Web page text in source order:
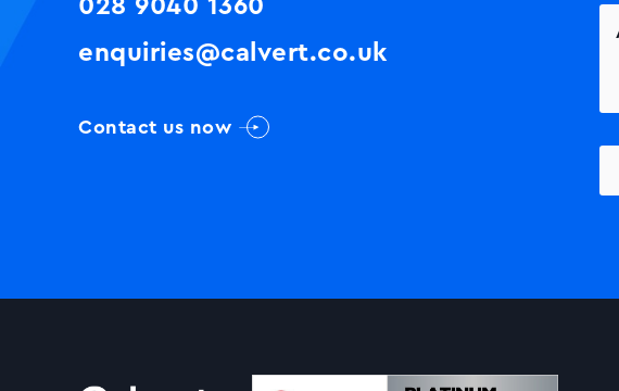
028 9040 1360
enquiries@calvert.co.uk
Contact us now